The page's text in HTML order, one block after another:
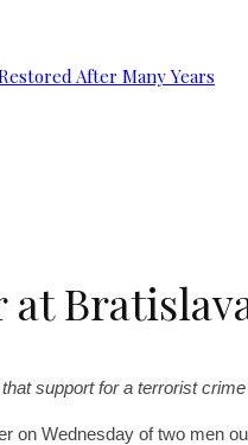
After Many Years
support for a terrorist
on Wednesday of two men